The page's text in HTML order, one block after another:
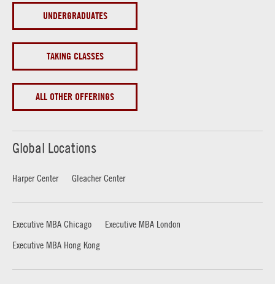
UNDERGRADUATES
TAKING CLASSES
ALL OTHER OFFERINGS
Global Locations
Harper Center Gleacher Center
Executive MBA Chicago
Executive MBA London
Executive MBA Hong Kong